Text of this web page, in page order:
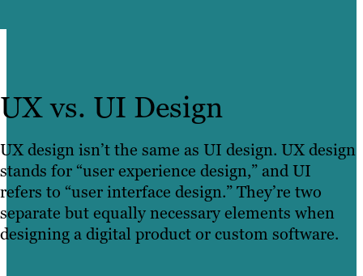
UX vs. UI Design
UX design isn’t the same as UI design. UX design
stands for “user experience design,” and UI
refers to “user interface design.” They’re two
separate but equally necessary elements when
designing a digital product or custom software.